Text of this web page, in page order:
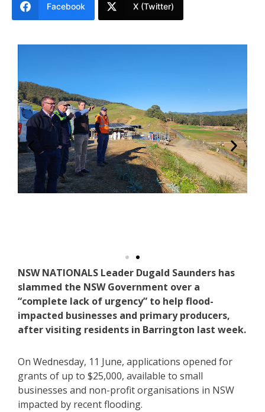
Facebook X (Twitter)
NSW NATIONALS Leader Dugald Saunders has
slammed the NSW Government over a
“complete lack of urgency” to help flood-
impacted businesses and primary producers,
after visiting residents in Barrington last week.
On Wednesday, 11 June, applications opened for
grants of up to $25,000, available to small
businesses and non-profit organisations in NSW
impacted by recent flooding.